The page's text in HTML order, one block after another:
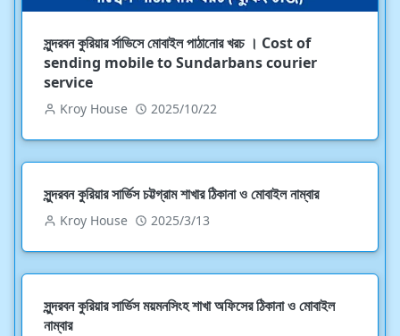
সুন্দরবন কুরিয়ার র্সাভিসে মোবাইল পাঠানোর খরচ । Cost of
sending mobile to Sundarbans courier
service
Kroy House 2025/10/22
সুন্দরবন কুরিয়ার সার্ভিস চট্টগ্রাম শাখার ঠিকানা ও মোবাইল নাম্বার
Kroy House 2025/3/13
সুন্দরবন কুরিয়ার সার্ভিস ময়মনসিংহ শাখা অফিসের ঠিকানা ও মোবাইল
নাম্বার